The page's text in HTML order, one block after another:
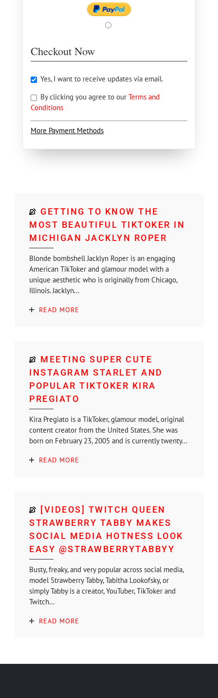
Checkout Now
Yes, I want to receive updates via email.
By clicking you agree to our Terms and
Conditions
More Payment Methods
GETTING TO KNOW THE
MOST BEAUTIFUL TIKTOKER IN
MICHIGAN JACKLYN ROPER
Blonde bombshell Jacklyn Roper is an engaging
American TikToker and glamour model with a
unique aesthetic who is originally from Chicago,
Illinois. Jacklyn...
READ MORE
MEETING SUPER CUTE
INSTAGRAM STARLET AND
POPULAR TIKTOKER KIRA
PREGIATO
Kira Pregiato is a TikToker, glamour model, original
content creator from the United States. She was
born on February 23, 2005 and is currently twenty...
READ MORE
[VIDEOS] TWITCH QUEEN
STRAWBERRY TABBY MAKES
SOCIAL MEDIA HOTNESS LOOK
EASY @STRAWBERRYTABBYY
Busty, freaky, and very popular across social media,
model Strawberry Tabby, Tabitha Lookofsky, or
simply Tabby is a creator, YouTuber, TikToker and
Twitch...
READ MORE